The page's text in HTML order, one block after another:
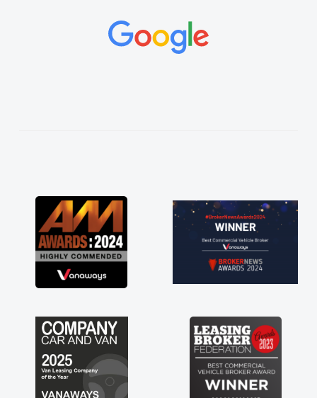
concerns or questions. His knowledge on all
vehicles was impeccable, which made things
great about the perks involved in having a
contract hire as well! Thank you so much for
everything! Highly recommend, vans are just
not how they use to be, so its great to have a
brand new van along with the support of any
engine faults things like that. A huge stress off